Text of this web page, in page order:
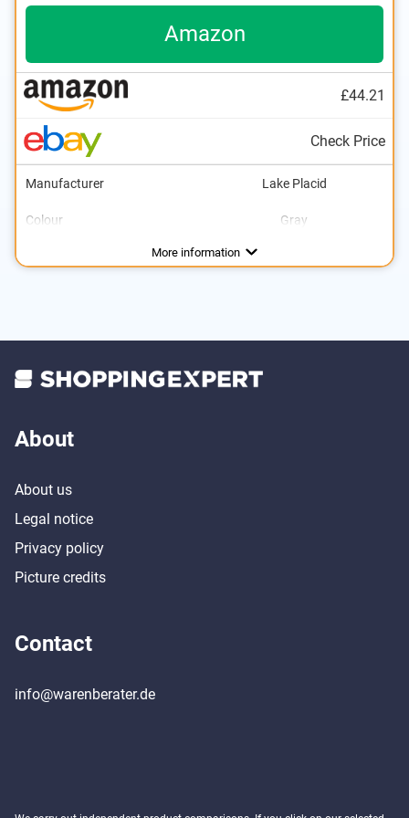
Amazon
£44.21
Check Price
Manufacturer Lake Placid
Colour
Gray
More information
About
About us
Legal notice
Privacy policy
Picture credits
Contact
info@warenberater.de